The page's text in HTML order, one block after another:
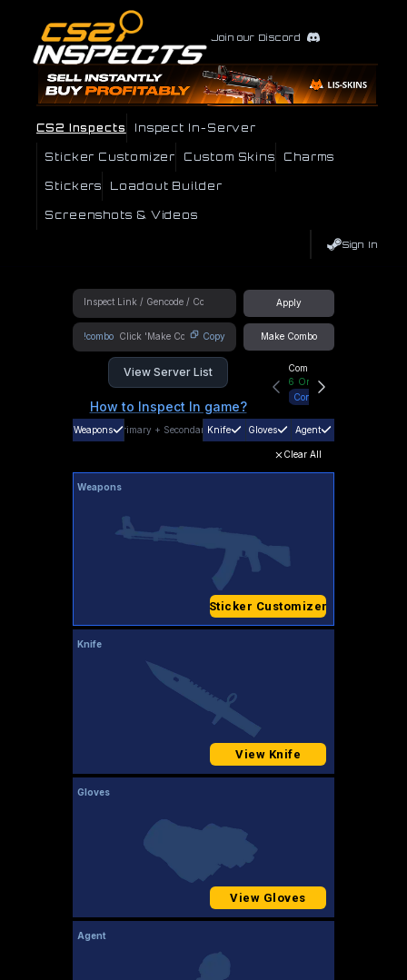
Join our Discord
CS2 Inspects Inspect In-Server
Sticker Customizer Custom Skins Charms
Stickers Loadout Builder
Screenshots & Videos
Sign In
Apply
!combo Copy Make Combo
View Server List
How to Inspect In game?
Community Hub
6 Online
Connect
Weapons Primary + SecondaryKnife Gloves Agent
Clear All
Weapons
Sticker Customizer
Knife
View Knife
Gloves
View Gloves
Agent